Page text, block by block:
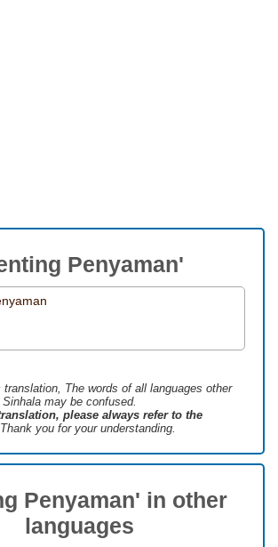
Penyaman'
The words of all languages ​​other
may be confused.
please always refer to the
Thank you for your understanding.
Penyaman' in other
languages